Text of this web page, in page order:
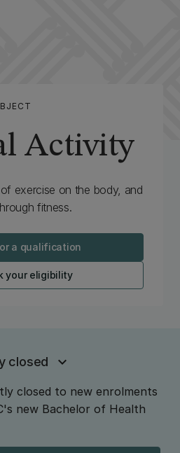
Activity
exercise on the body, and
fitness.
a qualification
your eligibility
closed
closed to new enrolments
new Bachelor of Health